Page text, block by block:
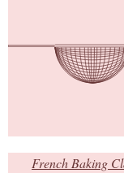
French Baking